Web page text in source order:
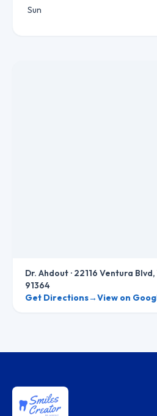
Sun
Dr. Ahdout · 22116 Ventura
91364
Get Directions→View on